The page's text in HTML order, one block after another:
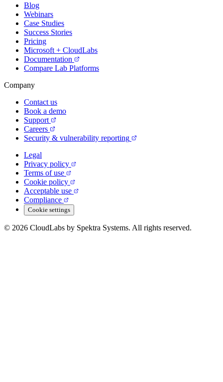
Blog
Webinars
Case Studies
Success Stories
Pricing
Microsoft + CloudLabs
Documentation
Compare Lab Platforms
Company
Contact us
Book a demo
Support
Careers
Security & vulnerability reporting
Legal
Privacy policy
Terms of use
Cookie policy
Acceptable use
Compliance
Cookie settings
© 2026 CloudLabs by Spektra Systems. All rights reserved.